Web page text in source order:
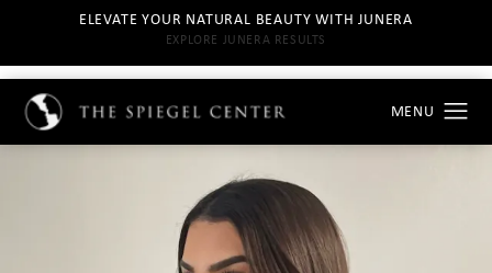
ELEVATE YOUR NATURAL BEAUTY WITH JUNERA
EXPLORE JUNERA RESULTS